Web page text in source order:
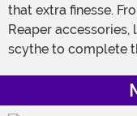
that extra finesse.
Reaper
scythe to complete